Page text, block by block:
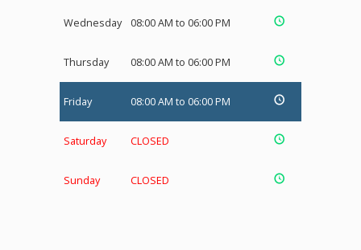
Wednesday 08:00 AM to 06:00 PM
Thursday 08:00 AM to 06:00 PM
Friday 08:00 AM to 06:00 PM
Saturday CLOSED
Sunday CLOSED